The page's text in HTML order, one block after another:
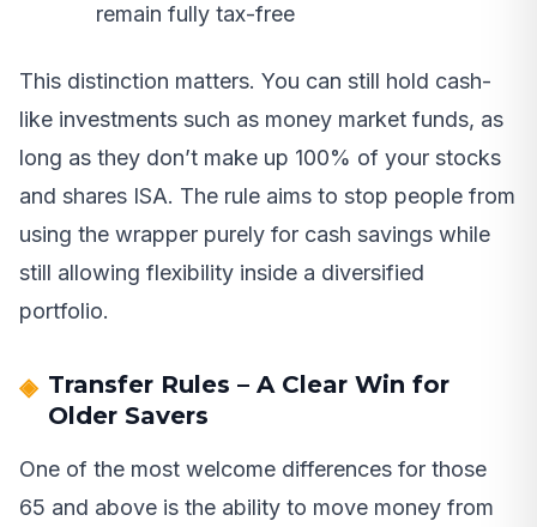
remain fully tax-free
This distinction matters. You can still hold cash-
like investments such as money market funds, as
long as they don’t make up 100% of your stocks
and shares ISA. The rule aims to stop people from
using the wrapper purely for cash savings while
still allowing flexibility inside a diversified
portfolio.
Transfer Rules – A Clear Win for
Older Savers
One of the most welcome differences for those
65 and above is the ability to move money from